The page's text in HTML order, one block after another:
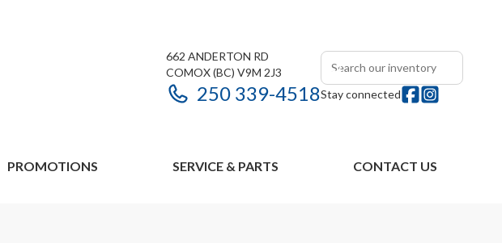
662 ANDERTON RD
COMOX(BC) V9M 2J3
250 339-4518Stay connected
PROMOTIONS SERVICE & PARTS CONTACT US